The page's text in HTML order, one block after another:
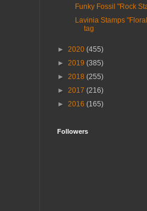
Funky Fossil "Rock
Lavinia Stamps
tag
► 2020 (455)
► 2019 (385)
► 2018 (255)
► 2017 (216)
► 2016 (165)
Followers